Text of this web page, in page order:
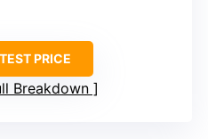
PRICE
Breakdown